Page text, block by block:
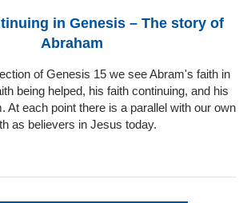
in Genesis – The story of
Abraham
of Genesis 15 we see Abram's faith in
being helped, his faith continuing, and his
At each point there is a parallel with our own
as believers in Jesus today.